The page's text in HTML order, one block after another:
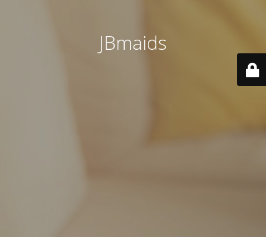
JBmaids